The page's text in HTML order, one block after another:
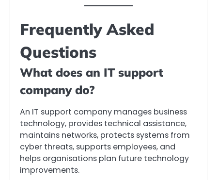
Frequently Asked
Questions
What does an IT support
company do?
An IT support company manages business
technology, provides technical assistance,
maintains networks, protects systems from
cyber threats, supports employees, and
helps organisations plan future technology
improvements.